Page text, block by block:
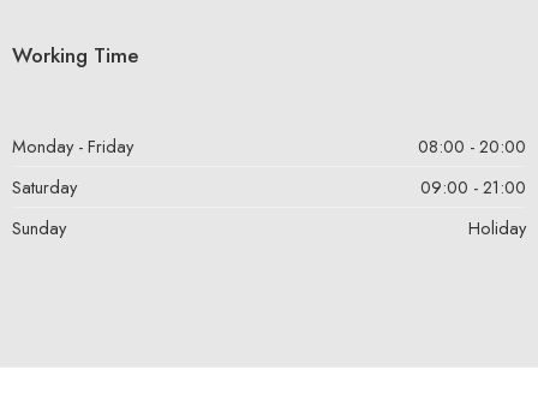
Working Time
Monday - Friday
08:00 - 20:00
Saturday
09:00 - 21:00
Sunday
Holiday